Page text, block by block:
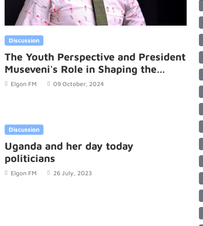
Discussion
The Youth Perspective and President
Museveni's Role in Shaping the
Future.
Elgon FM 09 October, 2024
Discussion
Uganda and her day today
politicians
Elgon FM 26 July, 2023